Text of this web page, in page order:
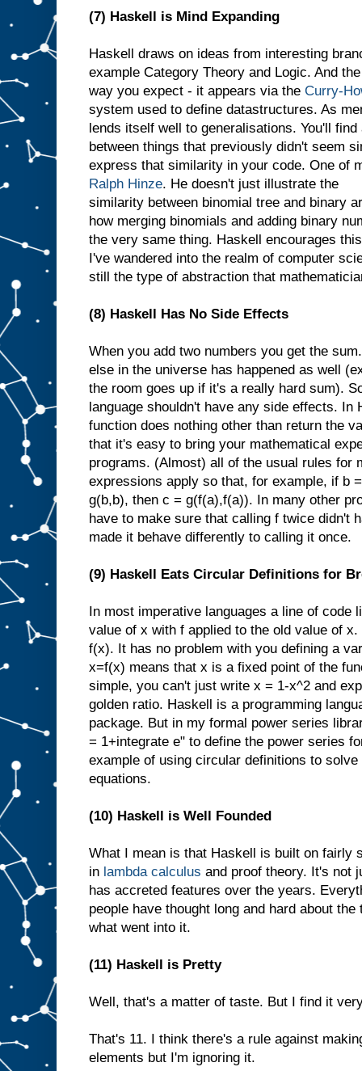
(7) Haskell is Mind Expanding
Haskell draws on ideas from interesting
example Category Theory and Logic. And
way you expect - it appears via the Curry-
system used to define datastructures. As
lends itself well to generalisations. You'll
between things that previously didn't seem
express that similarity in your code. One of
Ralph Hinze. He doesn't just illustrate the
similarity between binomial tree and binary
how merging binomials and adding binary
the very same thing. Haskell encourages
I've wandered into the realm of computer
still the type of abstraction that
(8) Haskell Has No Side Effects
When you add two numbers you get the
else in the universe has happened as well
the room goes up if it's a really hard sum).
language shouldn't have any side effects. In
function does nothing other than return the
that it's easy to bring your mathematical
programs. (Almost) all of the usual rules for
expressions apply so that, for example, if b
g(b,b), then c = g(f(a),f(a)). In many other
have to make sure that calling f twice didn't
made it behave differently to calling it once.
(9) Haskell Eats Circular Definitions for
In most imperative languages a line of code
value of x with f applied to the old value of
f(x). It has no problem with you defining a
x=f(x) means that x is a fixed point of the
simple, you can't just write x = 1-x^2 and
golden ratio. Haskell is a programming
package. But in my formal power series
= 1+integrate e" to define the power series
example of using circular definitions to solve
equations.
(10) Haskell is Well Founded
What I mean is that Haskell is built on fairly
in lambda calculus and proof theory. It's not
has accreted features over the years.
people have thought long and hard about
what went into it.
(11) Haskell is Pretty
Well, that's a matter of taste. But I find it
That's 11. I think there's a rule against
elements but I'm ignoring it.